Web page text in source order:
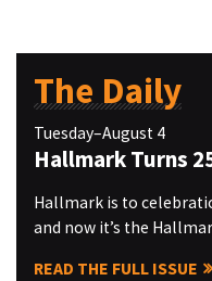
The Daily
Tuesday–August 4
Hallmark Turns
Hallmark is to
and now it’s the
READ THE FULL ISSUE